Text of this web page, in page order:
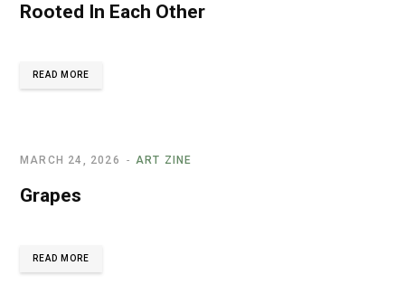
Rooted In Each Other
READ MORE
ART ZINE
MARCH 24, 2026
Grapes
READ MORE